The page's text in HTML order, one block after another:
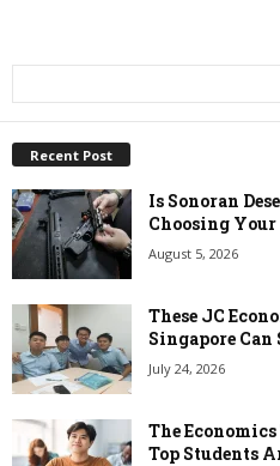
Recent Post
Is Sonoran
Choosing
August 5, 2026
These JC
Singapore
July 24, 2026
The
Top Students